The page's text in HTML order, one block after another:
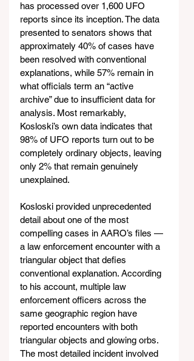
has processed over 1,600 UFO
reports since its inception. The data
presented to senators shows that
approximately 40% of cases have
been resolved with conventional
explanations, while 57% remain in
what officials term an “active
archive” due to insufficient data for
analysis. Most remarkably,
Kosloski’s own data indicates that
98% of UFO reports turn out to be
completely ordinary objects, leaving
only 2% that remain genuinely
unexplained.
Kosloski provided unprecedented
detail about one of the most
compelling cases in AARO’s files —
a law enforcement encounter with a
triangular object that defies
conventional explanation. According
to his account, multiple law
enforcement officers across the
same geographic region have
reported encounters with both
triangular objects and glowing orbs.
The most detailed incident involved